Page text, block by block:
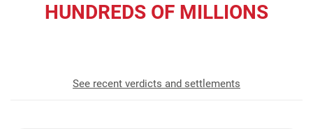
HUNDREDS OF MILLIONS
See recent verdicts and settlements